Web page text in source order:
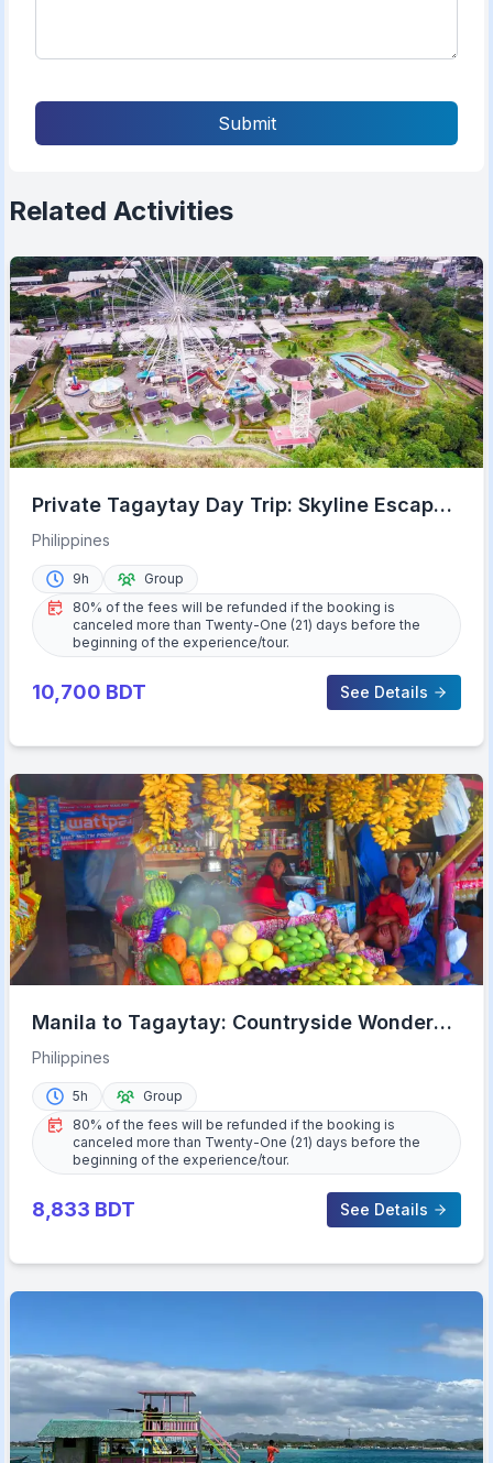
Submit
Related Activities
Private Tagaytay Day Trip: Skyline Escape
from Manila
Philippines
9h
Group
80% of the fees will be refunded if the booking is
canceled more than Twenty-One (21) days before the
beginning of the experience/tour.
10,700 BDT See Details
Manila to Tagaytay: Countryside Wonders
Half-Day Trip
Philippines
5h
Group
80% of the fees will be refunded if the booking is
canceled more than Twenty-One (21) days before the
beginning of the experience/tour.
8,833 BDT See Details